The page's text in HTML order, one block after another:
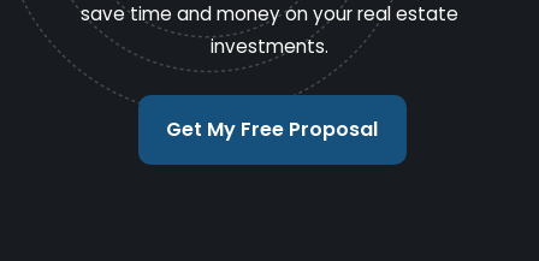
save time and money on your real estate
investments.
Get My Free Proposal